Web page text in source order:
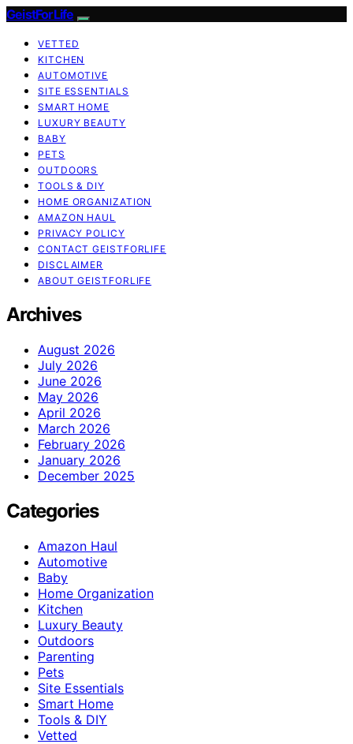
GeistForLife
VETTED
KITCHEN
AUTOMOTIVE
SITE ESSENTIALS
SMART HOME
LUXURY BEAUTY
BABY
PETS
OUTDOORS
TOOLS & DIY
HOME ORGANIZATION
AMAZON HAUL
PRIVACY POLICY
CONTACT GEISTFORLIFE
DISCLAIMER
ABOUT GEISTFORLIFE
Archives
August 2026
July 2026
June 2026
May 2026
April 2026
March 2026
February 2026
January 2026
December 2025
Categories
Amazon Haul
Automotive
Baby
Home Organization
Kitchen
Luxury Beauty
Outdoors
Parenting
Pets
Site Essentials
Smart Home
Tools & DIY
Vetted